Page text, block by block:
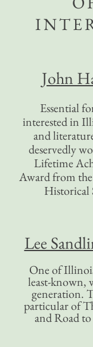
John
Essential
interested in
and
deservedly
Lifetime
Award from
Historical
Lee
One of
least-known,
generation.
particular of
and Road